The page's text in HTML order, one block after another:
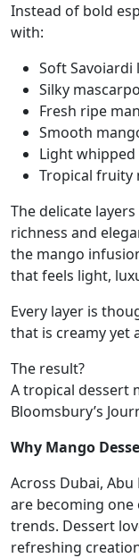
Instead of bold
with:
Soft
Silky
Fresh ripe
Smooth
Light
Tropical fruity
The delicate
richness and
the mango
that feels light,
Every layer is
that is creamy yet
The result?
A tropical dessert
Bloomsbury’s
Why Mango
Across Dubai,
are becoming
trends. Dessert
refreshing